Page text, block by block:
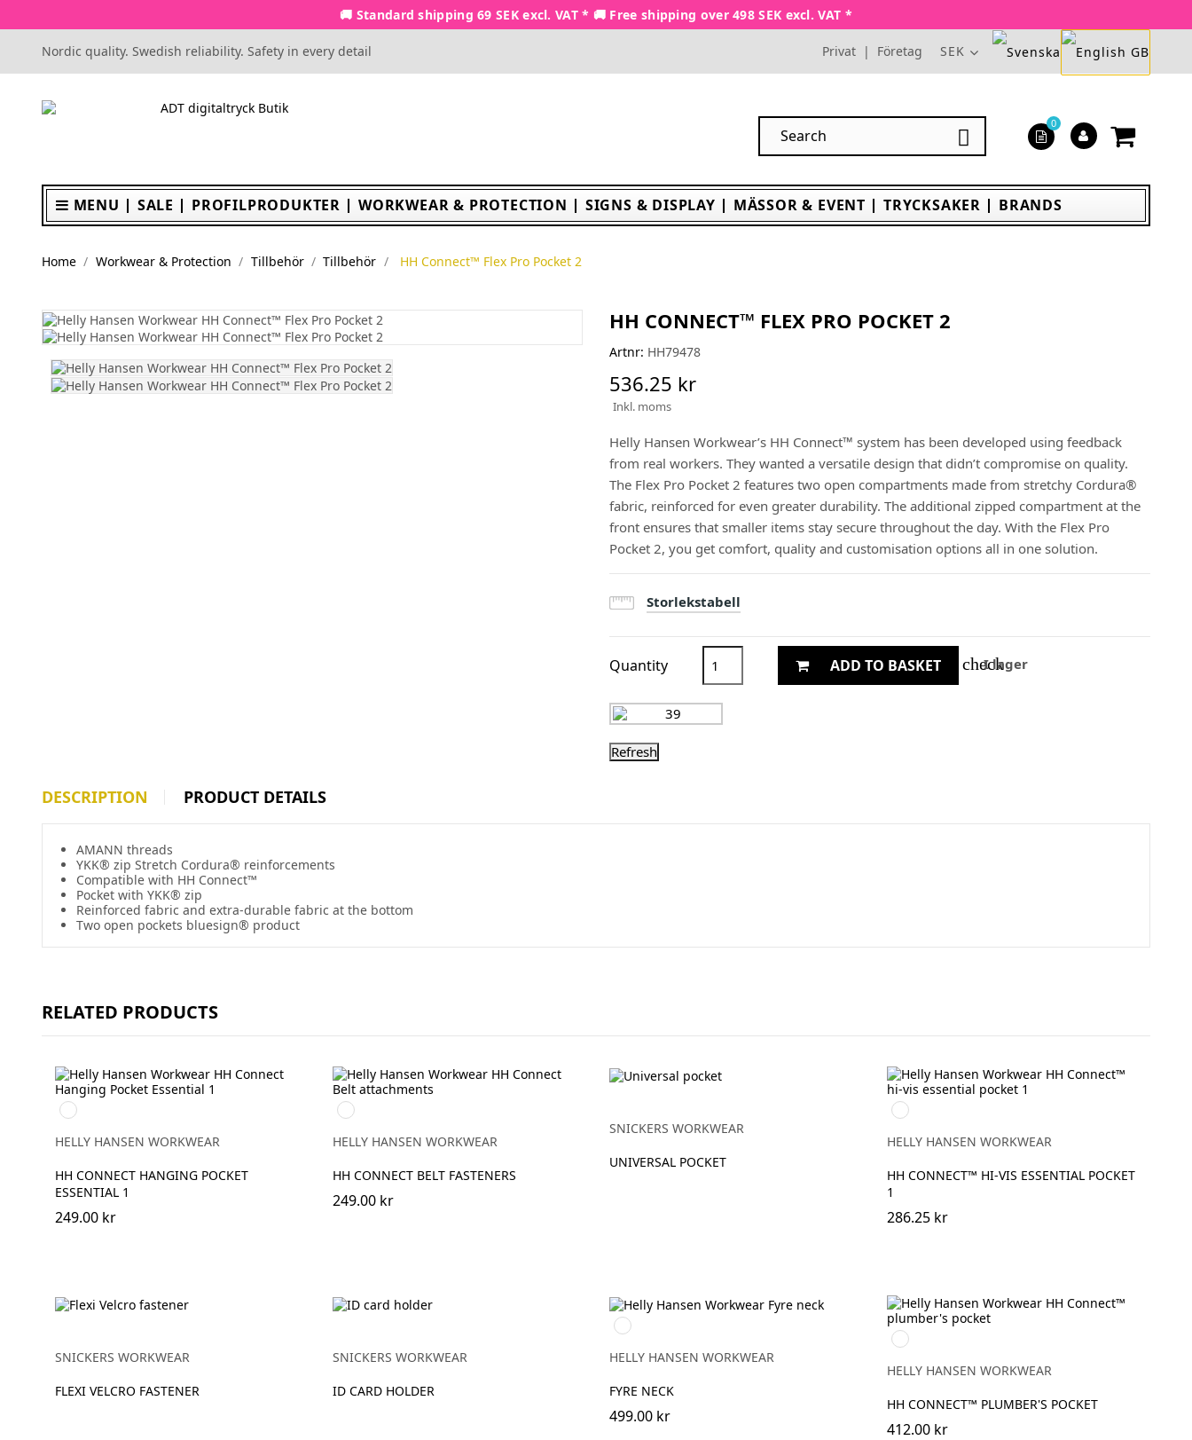
🚚 Standard shipping 69 SEK excl. VAT * 🚚 Free shipping over 498 SEK excl. VAT *
Nordic quality. Swedish reliability. Safety in every detail Privat | Företag SEK

0
MENU SALE PROFILPRODUKTER WORKWEAR & PROTECTION SIGNS & DISPLAY MÄSSOR & EVENT TRYCKSAKER BRANDS
Home Workwear & Protection Tillbehör Tillbehör HH Connect™ Flex Pro Pocket 2
HH CONNECT™ FLEX PRO POCKET 2
Artnr: HH79478
536.25 kr
Inkl. moms
Helly Hansen Workwear’s HH Connect™ system has been developed using feedback
from real workers. They wanted a versatile design that didn’t compromise on quality.
The Flex Pro Pocket 2 features two open compartments made from stretchy Cordura®
fabric, reinforced for even greater durability. The additional zipped compartment at the
front ensures that smaller items stay secure throughout the day. With the Flex Pro
Pocket 2, you get comfort, quality and customisation options all in one solution.
Storlekstabell
Quantity ADD TO BASKET check
I lager
DESCRIPTION PRODUCT DETAILS
AMANN threads
YKK® zip Stretch Cordura® reinforcements
Compatible with HH Connect™
Pocket with YKK® zip
Reinforced fabric and extra-durable fabric at the bottom
Two open pockets bluesign® product
RELATED PRODUCTS
990
BLACK
HELLY HANSEN WORKWEAR
HH CONNECT HANGING POCKET
ESSENTIAL 1
249.00 kr
990
BLACK
HELLY HANSEN WORKWEAR
HH CONNECT BELT FASTENERS
249.00 kr
SNICKERS WORKWEAR
UNIVERSAL POCKET
269
ORANGE/EBONY
HELLY HANSEN WORKWEAR
HH CONNECT™ HI-VIS ESSENTIAL POCKET
1
286.25 kr
SNICKERS WORKWEAR
FLEXI VELCRO FASTENER
SNICKERS WORKWEAR
ID CARD HOLDER
950
EBONY
HELLY HANSEN WORKWEAR
FYRE NECK
499.00 kr
990
BLACK
HELLY HANSEN WORKWEAR
HH CONNECT™ PLUMBER'S POCKET
412.00 kr